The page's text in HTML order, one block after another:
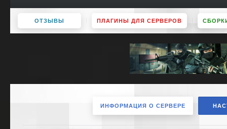
ОТЗЫВЫ ПЛАГИНЫ ДЛЯ СЕРВЕРОВ
ИНФОРМАЦИЯ О СЕРВЕРЕ